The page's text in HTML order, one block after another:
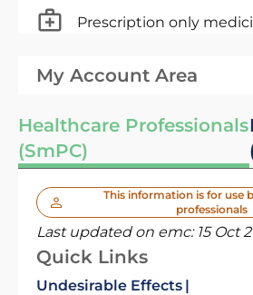
Prescription only
My Account Area
Healthcare Professionals
(SmPC)
This information is for use
professionals
Last updated on emc: 15 Oct
Quick Links
Undesirable Effects